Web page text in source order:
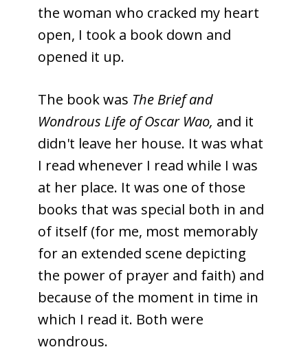
the woman who cracked my heart
open, I took a book down and
opened it up.
The book was The Brief and
Wondrous Life of Oscar Wao, and it
didn't leave her house. It was what
I read whenever I read while I was
at her place. It was one of those
books that was special both in and
of itself (for me, most memorably
for an extended scene depicting
the power of prayer and faith) and
because of the moment in time in
which I read it. Both were
wondrous.